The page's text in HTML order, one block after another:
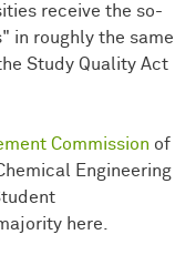
receive the so-
in roughly the same
Study Quality Act
Commission of
Engineering
here.